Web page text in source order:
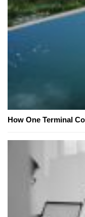
How One Terminal